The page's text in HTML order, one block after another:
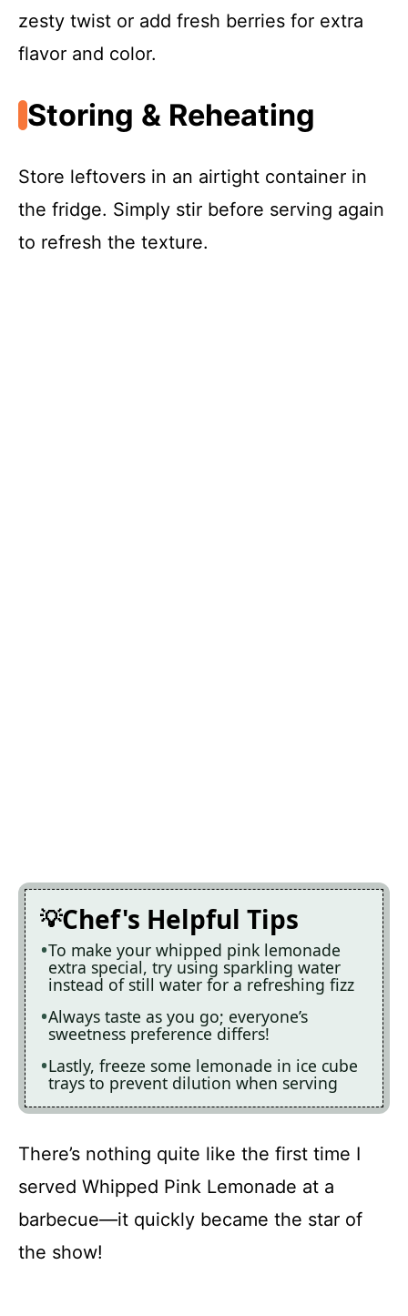
zesty twist or add fresh berries for extra
flavor and color.
Storing & Reheating
Store leftovers in an airtight container in
the fridge. Simply stir before serving again
to refresh the texture.
Chef's Helpful Tips
To make your whipped pink lemonade
extra special, try using sparkling water
instead of still water for a refreshing fizz
Always taste as you go; everyone’s
sweetness preference differs!
Lastly, freeze some lemonade in ice cube
trays to prevent dilution when serving
There’s nothing quite like the first time I
served Whipped Pink Lemonade at a
barbecue—it quickly became the star of
the show!